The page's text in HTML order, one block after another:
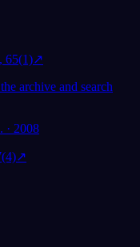
65(1)↗
archive and search
· 2008
↗